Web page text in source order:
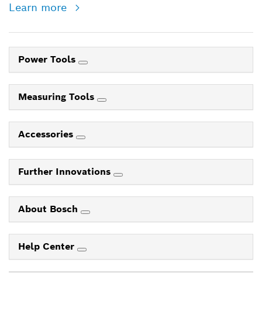
Learn more
Power Tools
Measuring Tools
Accessories
Further Innovations
About Bosch
Help Center